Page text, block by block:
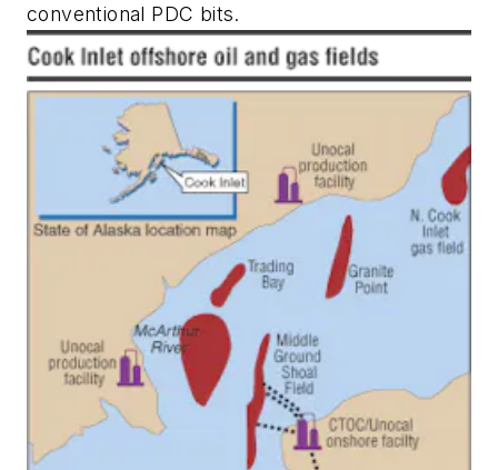
conventional PDC bits.